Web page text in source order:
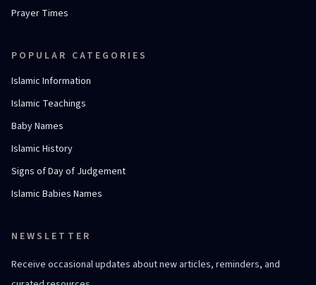
Prayer Times
POPULAR CATEGORIES
Islamic Information
Islamic Teachings
Baby Names
Islamic History
Signs of Day of Judgement
Islamic Babies Names
NEWSLETTER
Receive occasional updates about new articles, reminders, and